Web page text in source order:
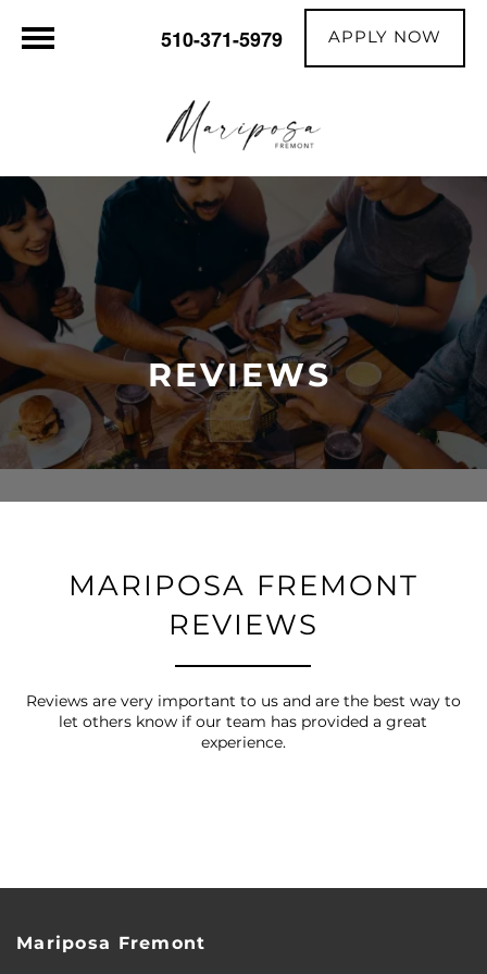
510-371-5979 APPLY NOW
FLOOR PLANS
REVIEWS
MARIPOSA FREMONT
REVIEWS
Reviews are very important to us and are the best way to
let others know if our team has provided a great
experience.
Mariposa Fremont